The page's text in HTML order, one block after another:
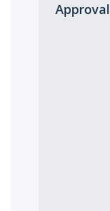
Approval